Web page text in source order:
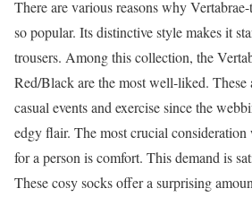
There are various reasons why
so popular. Its distinctive style makes it
trousers. Among this collection, the
Red/Black are the most well-liked. These
casual events and exercise since the
edgy flair. The most crucial
for a person is comfort. This demand is
These cosy socks offer a surprising